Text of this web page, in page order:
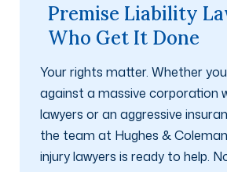
Premise Liability
Who Get It Done
Your rights matter. Whether
against a massive corporation
lawyers or an aggressive
the team at Hughes &
injury lawyers is ready to help.